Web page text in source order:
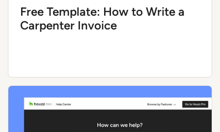
Free Template: How to Write a
Carpenter Invoice